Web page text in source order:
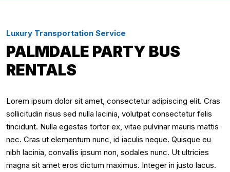
Luxury Transportation Service
PALMDALE PARTY BUS
RENTALS
Lorem ipsum dolor sit amet, consectetur adipiscing elit. Cras
sollicitudin risus sed nulla lacinia, volutpat consectetur felis
tincidunt. Nulla egestas tortor ex, vitae pulvinar mauris mattis
nec. Cras ut elementum nunc, id iaculis neque. Quisque eu
nibh lacinia, convallis ipsum non, sodales nunc. Ut ultricies
magna sit amet eros dictum maximus. Integer in justo lacus.